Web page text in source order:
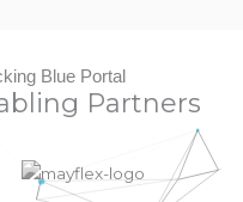
Blue Portal
Partners